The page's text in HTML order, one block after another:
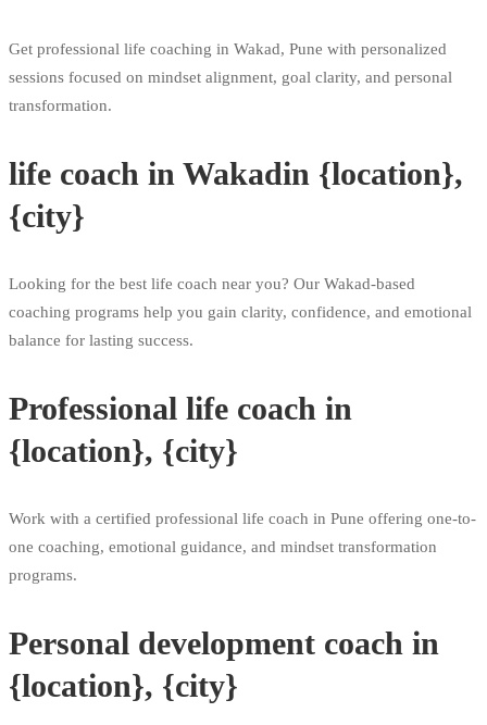
Get professional life coaching in Wakad, Pune with personalized
sessions focused on mindset alignment, goal clarity, and personal
transformation.
life coach in Wakadin {location},
{city}
Looking for the best life coach near you? Our Wakad-based
coaching programs help you gain clarity, confidence, and emotional
balance for lasting success.
Professional life coach in
{location}, {city}
Work with a certified professional life coach in Pune offering one-to-
one coaching, emotional guidance, and mindset transformation
programs.
Personal development coach in
{location}, {city}